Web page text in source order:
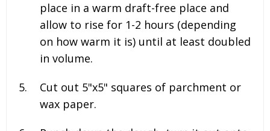
place in a warm draft-free place and
allow to rise for 1-2 hours (depending
on how warm it is) until at least doubled
in volume.
Cut out 5"x5" squares of parchment or
wax paper.